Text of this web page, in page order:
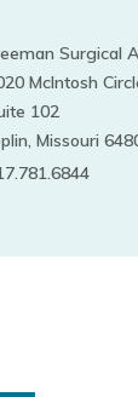
Surgical
McIntosh
102
Missouri